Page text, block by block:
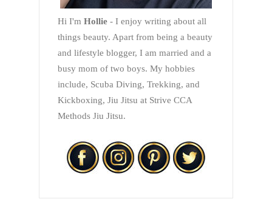
Hi I'm Hollie - I enjoy writing about all
things beauty. Apart from being a beauty
and lifestyle blogger, I am married and a
busy mom of two boys. My hobbies
include, Scuba Diving, Trekking, and
Kickboxing, Jiu Jitsu at Strive CCA
Methods Jiu Jitsu.